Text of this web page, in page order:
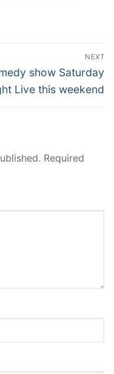
NEXT
show Saturday
Live this weekend
Required